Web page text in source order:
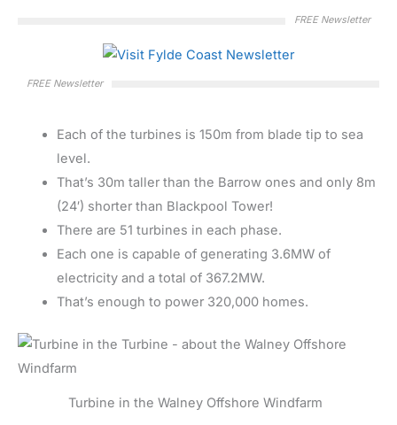
FREE Newsletter
FREE Newsletter
Each of the turbines is 150m from blade tip to sea
level.
That’s 30m taller than the Barrow ones and only 8m
(24′) shorter than Blackpool Tower!
There are 51 turbines in each phase.
Each one is capable of generating 3.6MW of
electricity and a total of 367.2MW.
That’s enough to power 320,000 homes.
Turbine in the Walney Offshore Windfarm